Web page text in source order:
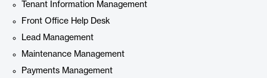
Tenant Information Management
Front Office Help Desk
Lead Management
Maintenance Management
Payments Management